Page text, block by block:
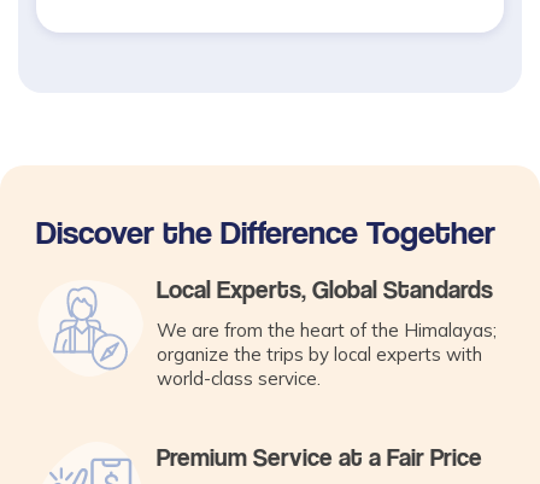
Discover the Difference Together
Local Experts, Global Standards
We are from the heart of the Himalayas;
organize the trips by local experts with
world-class service.
Premium Service at a Fair Price